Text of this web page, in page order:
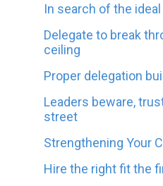
In search of the
Delegate to break
ceiling
Proper delegation
Leaders beware,
street
Strengthening Your
Hire the right fit the